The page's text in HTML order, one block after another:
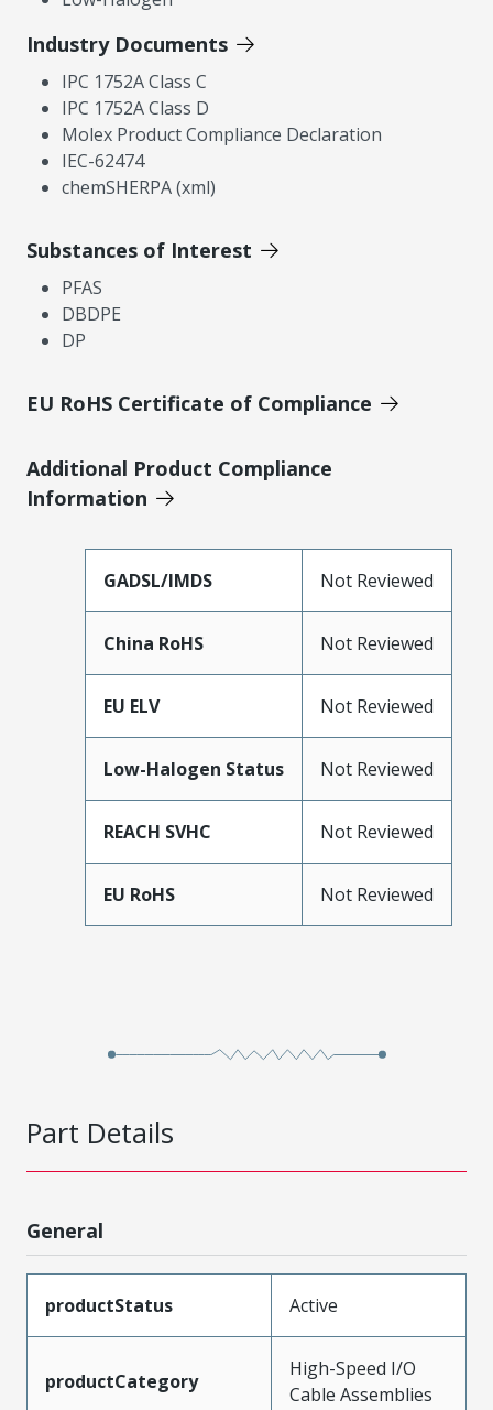
Industry Documents
IPC 1752A Class C
IPC 1752A Class D
Molex Product Compliance Declaration
IEC-62474
chemSHERPA (xml)
Substances of Interest
PFAS
DBDPE
DP
EU RoHS Certificate of Compliance
Additional Product Compliance
Information
GADSL/IMDS Not Reviewed
China RoHS Not Reviewed
EU ELV Not Reviewed
Low-Halogen Status Not Reviewed
REACH SVHC Not Reviewed
EU RoHS Not Reviewed
Part Details
General
productStatus Active
productCategory
High-Speed I/O
Cable Assemblies